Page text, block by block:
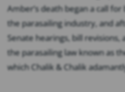
Amber’s death began a call
the parasailing industry, and
Senate hearings, bill
the parasailing law known as
which Chalik & Chalik